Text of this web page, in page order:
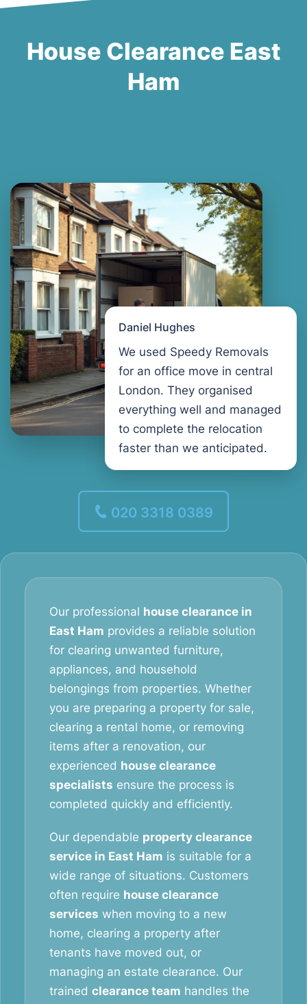
House Clearance East
Ham
Daniel Hughes
We used Speedy Removals
for an office move in central
London. They organised
everything well and managed
to complete the relocation
faster than we anticipated.
020 3318 0389
Our professional house clearance in
East Ham provides a reliable solution
for clearing unwanted furniture,
appliances, and household
belongings from properties. Whether
you are preparing a property for sale,
clearing a rental home, or removing
items after a renovation, our
experienced house clearance
specialists ensure the process is
completed quickly and efficiently.
Our dependable property clearance
service in East Ham is suitable for a
wide range of situations. Customers
often require house clearance
services when moving to a new
home, clearing a property after
tenants have moved out, or
managing an estate clearance. Our
trained clearance team handles the